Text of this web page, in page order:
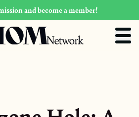
and become a member!